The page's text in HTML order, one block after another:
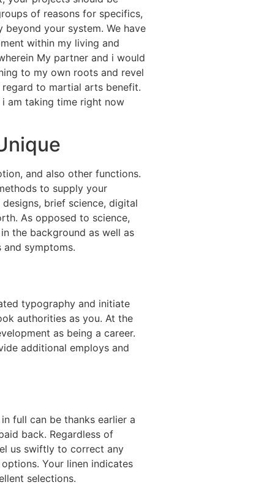
of reasons for specifics,
beyond your system. We have
within my living and
My partner and i would
to my own roots and revel
regard to martial arts benefit.
i am taking time right now
and also other functions.
to supply your
brief science, digital
As opposed to science,
the background as well as
symptoms.
typography and initiate
authorities as you. At the
as being a career.
additional employs and
full can be thanks earlier a
back. Regardless of
us swiftly to correct any
Your linen indicates
selections.